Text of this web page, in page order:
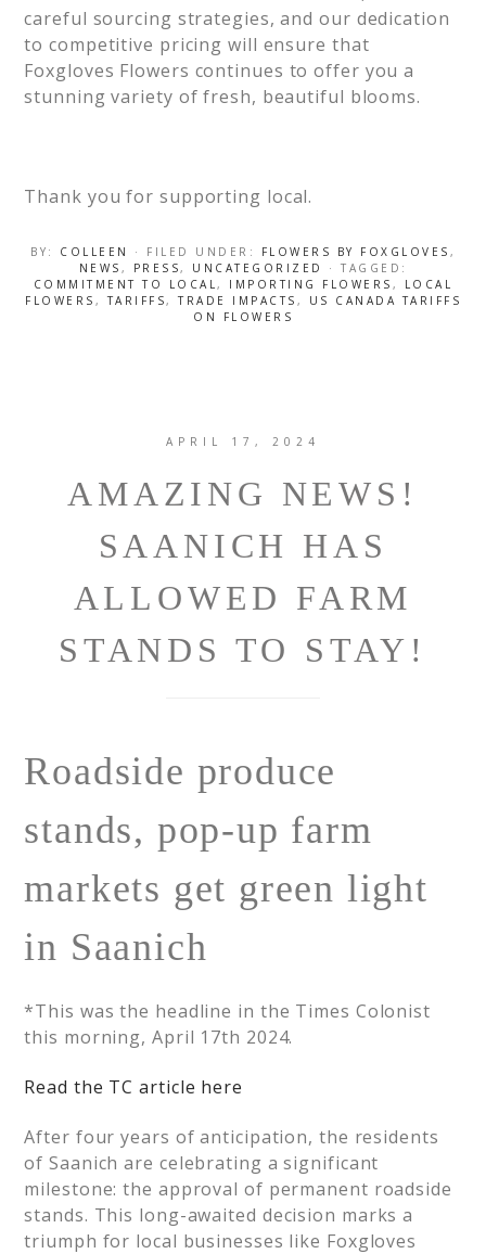
careful sourcing strategies, and our dedication
to competitive pricing will ensure that
Foxgloves Flowers continues to offer you a
stunning variety of fresh, beautiful blooms.
Thank you for supporting local.
BY: COLLEEN · FILED UNDER: FLOWERS BY FOXGLOVES ,
NEWS , PRESS, UNCATEGORIZED
· TAGGED:
COMMITMENT TO LOCAL, IMPORTING FLOWERS , LOCAL
FLOWERS ,TARIFFS,TRADE IMPACTS ,
US CANADA TARIFFS
ON FLOWERS
APRIL 17, 2024
AMAZING NEWS!
SAANICH HAS
ALLOWED FARM
STANDS TO STAY!
Roadside produce
stands, pop-up farm
markets get green light
in Saanich
*This was the headline in the Times Colonist
this morning, April 17th 2024.
Read the TC article here
After four years of anticipation, the residents
of Saanich are celebrating a significant
milestone: the approval of permanent roadside
stands. This long-awaited decision marks a
triumph for local businesses like Foxgloves